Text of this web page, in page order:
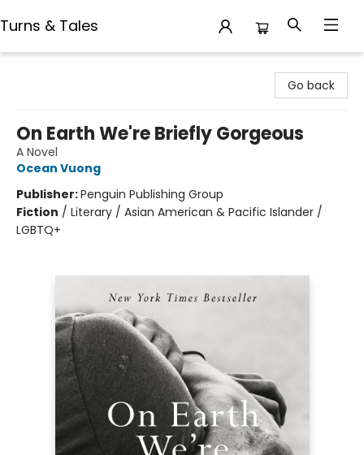
Turns & Tales
Go back
On Earth We're Briefly Gorgeous
A Novel
Ocean Vuong
Publisher:Penguin Publishing Group
Fiction / Literary / Asian American & Pacific Islander /
LGBTQ+